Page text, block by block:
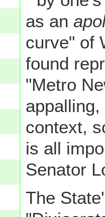
as an
curve" of
found
"Metro
context,
is all
Senator
The